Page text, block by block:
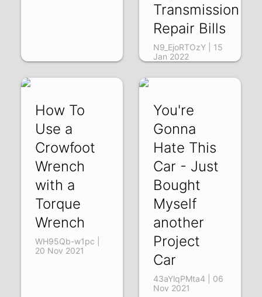
Transmission
Repair Bills
N9_EjoRTOzY | 15
Jan 2022
How To
Use a
Crowfoot
Wrench
with a
Torque
Wrench
WH95Qb-w1pc |
20 Nov 2021
You're
Gonna
Hate This
Car - Just
Bought
Myself
another
Project
Car
43aYlqPMta4 | 06
Nov 2021